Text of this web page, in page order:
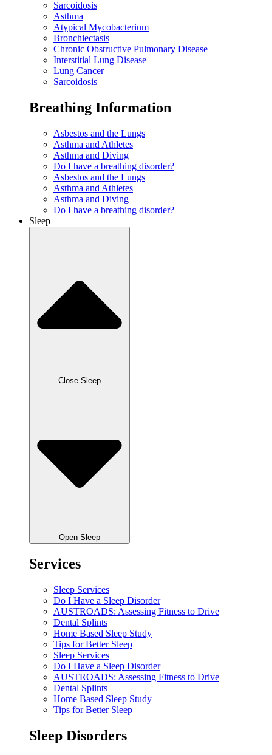
Sarcoidosis
Asthma
Atypical Mycobacterium
Bronchiectasis
Chronic Obstructive Pulmonary Disease
Interstitial Lung Disease
Lung Cancer
Sarcoidosis
Breathing Information
Asbestos and the Lungs
Asthma and Athletes
Asthma and Diving
Do I have a breathing disorder?
Asbestos and the Lungs
Asthma and Athletes
Asthma and Diving
Do I have a breathing disorder?
Sleep
Close Sleep
Open Sleep
Services
Sleep Services
Do I Have a Sleep Disorder
AUSTROADS: Assessing Fitness to Drive
Dental Splints
Home Based Sleep Study
Tips for Better Sleep
Sleep Services
Do I Have a Sleep Disorder
AUSTROADS: Assessing Fitness to Drive
Dental Splints
Home Based Sleep Study
Tips for Better Sleep
Sleep Disorders